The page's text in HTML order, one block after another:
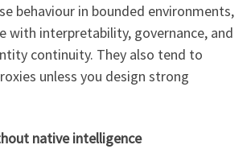
behaviour in bounded environments,
with interpretability, governance, and
continuity. They also tend to
unless you design strong
native intelligence